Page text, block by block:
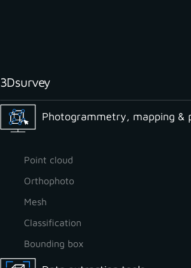
3Dsurvey
Photogrammetry, mapping &
Point cloud
Orthophoto
Mesh
Classification
Bounding box